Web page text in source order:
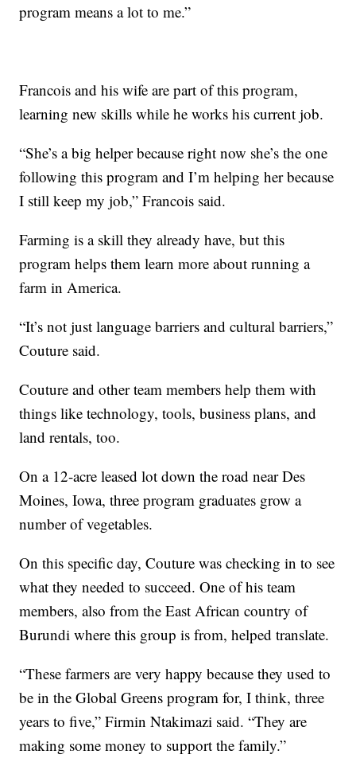
program means a lot to me.”
Francois and his wife are part of this program,
learning new skills while he works his current job.
“She’s a big helper because right now she’s the one
following this program and I’m helping her because
I still keep my job,” Francois said.
Farming is a skill they already have, but this
program helps them learn more about running a
farm in America.
“It’s not just language barriers and cultural barriers,”
Couture said.
Couture and other team members help them with
things like technology, tools, business plans, and
land rentals, too.
On a 12-acre leased lot down the road near Des
Moines, Iowa, three program graduates grow a
number of vegetables.
On this specific day, Couture was checking in to see
what they needed to succeed. One of his team
members, also from the East African country of
Burundi where this group is from, helped translate.
“These farmers are very happy because they used to
be in the Global Greens program for, I think, three
years to five,” Firmin Ntakimazi said. “They are
making some money to support the family.”